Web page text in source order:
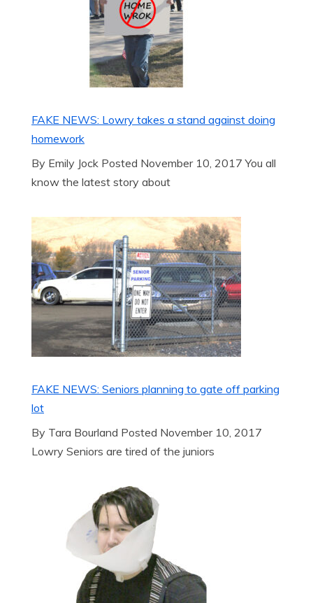
FAKE NEWS: Lowry takes a stand against doing
homework
By Emily Jock Posted November 10, 2017 You all
know the latest story about
FAKE NEWS: Seniors planning to gate off parking
lot
By Tara Bourland Posted November 10, 2017
Lowry Seniors are tired of the juniors